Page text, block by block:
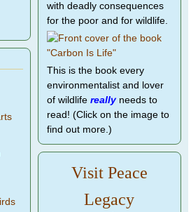
with deadly consequences
for the poor and for wildlife.
This is the book every
environmentalist and lover
of wildlife reallyneeds to
read! (Click on the image to
find out more.)
Visit Peace
Legacy